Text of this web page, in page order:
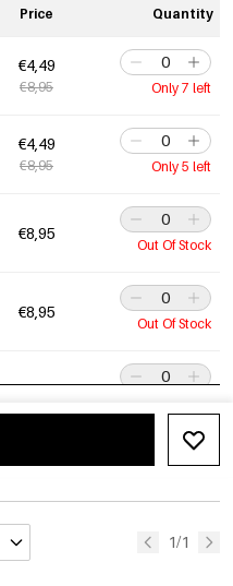
Price Quantity
€4,49
€8,95 Only 7 left
€4,49
€8,95 Only 5 left
€8,95
Out Of Stock
€8,95
Out Of Stock
€8,95
€8,95
1/1